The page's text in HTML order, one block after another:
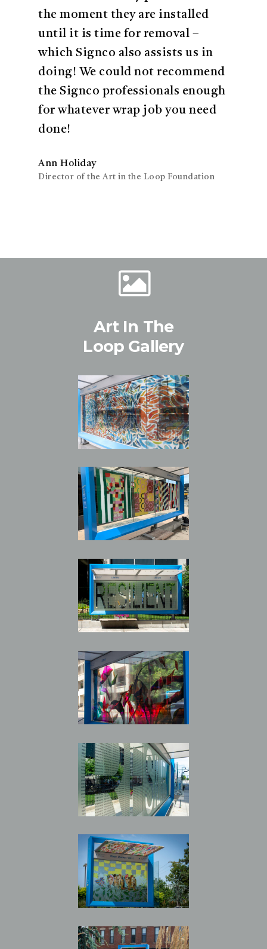
the moment they are installed
until it is time for removal –
which Signco also assists us in
doing! We could not recommend
the Signco professionals enough
for whatever wrap job you need
done!
Ann Holiday
Director of the Art in the Loop Foundation
Art In The
Loop Gallery